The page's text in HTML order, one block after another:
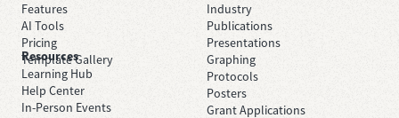
Features
AI Tools
Pricing
Template Gallery
Industry
Publications
Presentations
Graphing
Protocols
Posters
Grant Applications
Resources
Learning Hub
Help Center
In-Person Events